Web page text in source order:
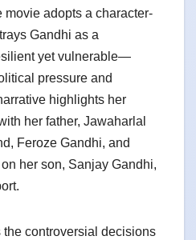
movie adopts a character-
Gandhi as a
yet vulnerable—
pressure and
highlights her
her father, Jawaharlal
Feroze Gandhi, and
her son, Sanjay Gandhi,
controversial decisions